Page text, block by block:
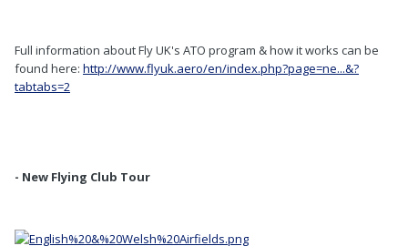
Full information about Fly UK's ATO program & how it works can be
found here: http://www.flyuk.aero/en/index.php?page=ne...&?
tabtabs=2
- New Flying Club Tour